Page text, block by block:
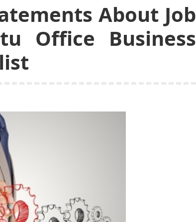
About Job
Office Business